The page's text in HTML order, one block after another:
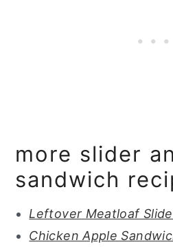
more slider
sandwich
Leftover Meatloaf
Chicken Apple